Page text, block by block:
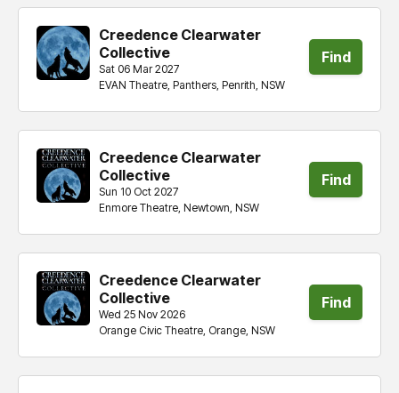
Creedence Clearwater
Collective
EVAN Theatre, Panthers, Penrith, NSW
Sat 06 Mar 2027
Find
Creedence Clearwater
Collective
Enmore Theatre, Newtown, NSW
Sun 10 Oct 2027
Find
Creedence Clearwater
Collective
Orange Civic Theatre, Orange, NSW
Wed 25 Nov 2026
Find